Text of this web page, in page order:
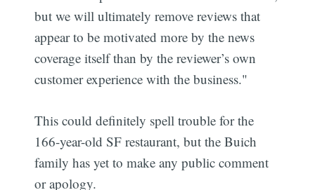
but we will ultimately remove reviews that
appear to be motivated more by the news
coverage itself than by the reviewer’s own
customer experience with the business."
This could definitely spell trouble for the
166-year-old SF restaurant, but the Buich
family has yet to make any public comment
or apology.